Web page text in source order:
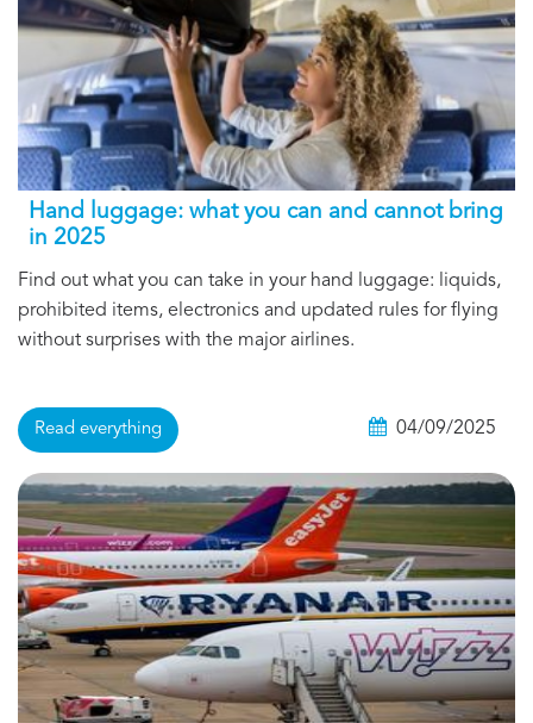
Hand luggage: what you can and cannot bring
in 2025
Find out what you can take in your hand luggage: liquids,
prohibited items, electronics and updated rules for flying
without surprises with the major airlines.
Read everything 04/09/2025